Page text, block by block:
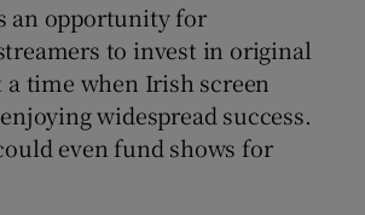
an opportunity for
to invest in original
time when Irish screen
widespread success.
even fund shows for